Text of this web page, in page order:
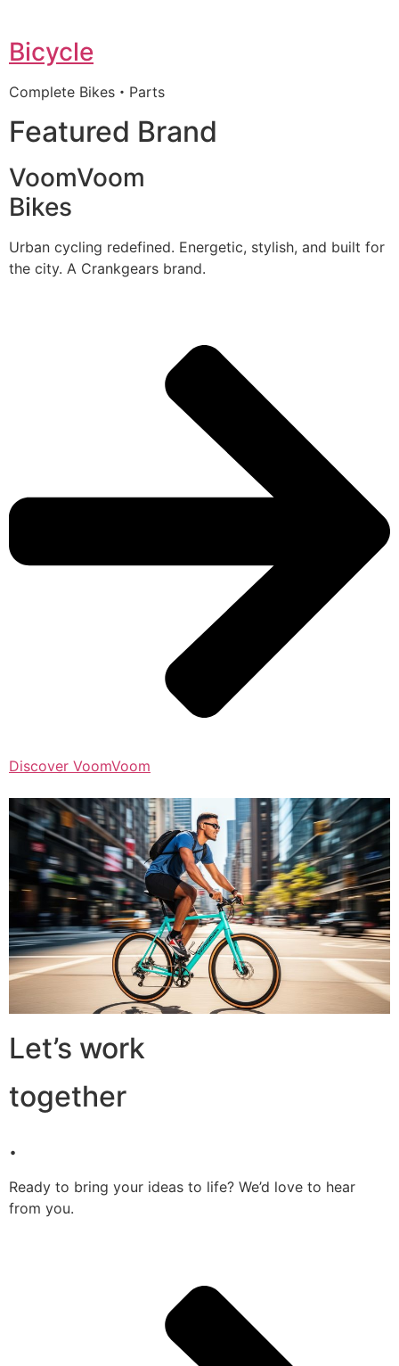
Bicycle
Complete Bikes・Parts
Featured Brand
VoomVoom
Bikes
Urban cycling redefined. Energetic, stylish, and built for
the city. A Crankgears brand.
Discover VoomVoom
Let’s work
together
.
Ready to bring your ideas to life? We’d love to hear
from you.